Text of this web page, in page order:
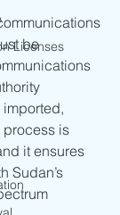
Licenses
be
imported,
process is
it ensures
Sudan’s